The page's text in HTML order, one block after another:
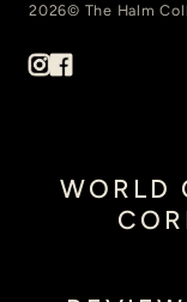
WORLD
2026© The Halm